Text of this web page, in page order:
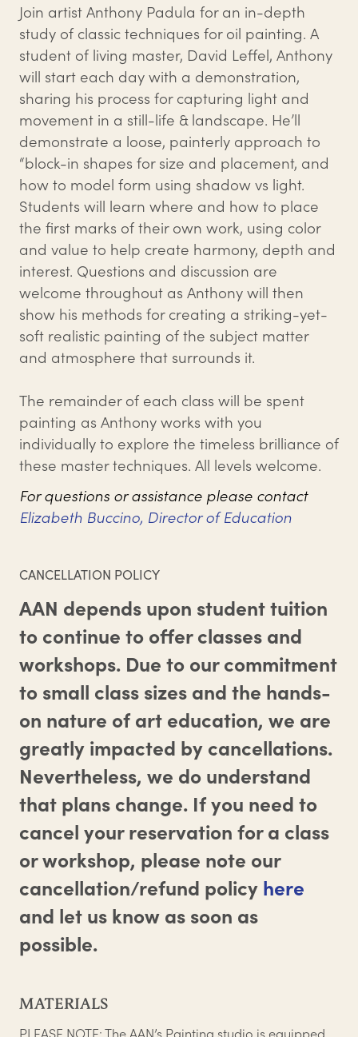
Join artist Anthony Padula for an in-depth
study of classic techniques for oil painting. A
student of living master, David Leffel, Anthony
will start each day with a demonstration,
sharing his process for capturing light and
movement in a still-life & landscape. He’ll
demonstrate a loose, painterly approach to
“block-in shapes for size and placement, and
how to model form using shadow vs light.
Students will learn where and how to place
the first marks of their own work, using color
and value to help create harmony, depth and
interest. Questions and discussion are
welcome throughout as Anthony will then
show his methods for creating a striking-yet-
soft realistic painting of the subject matter
and atmosphere that surrounds it.
The remainder of each class will be spent
painting as Anthony works with you
individually to explore the timeless brilliance of
these master techniques. All levels welcome.
For questions or assistance please contact
Elizabeth Buccino, Director of Education
CANCELLATION POLICY
AAN depends upon student tuition
to continue to offer classes and
workshops. Due to our commitment
to small class sizes and the hands-
on nature of art education, we are
greatly impacted by cancellations.
Nevertheless, we do understand
that plans change. If you need to
cancel your reservation for a class
or workshop, please note our
cancellation/refund policy here
and let us know as soon as
possible.
MATERIALS
PLEASE NOTE: The AAN’s Painting studio is equipped